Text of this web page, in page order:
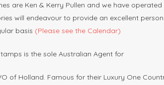
are Ken & Kerry Pullen and we have
will endeavour to provide an excellent
basis (Please see the Calendar)
is the sole Australian Agent for
of Holland. Famous for their Luxury One